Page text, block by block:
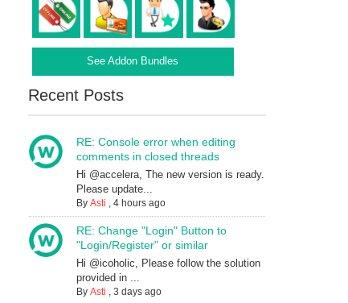
See Addon Bundles
Recent Posts
RE: Console error when editing
comments in closed threads
Hi @accelera, The new version is ready.
Please update...
By Asti , 4 hours ago
RE: Change "Login" Button to
"Login/Register" or similar
Hi @icoholic, Please follow the solution
provided in ...
By Asti , 3 days ago